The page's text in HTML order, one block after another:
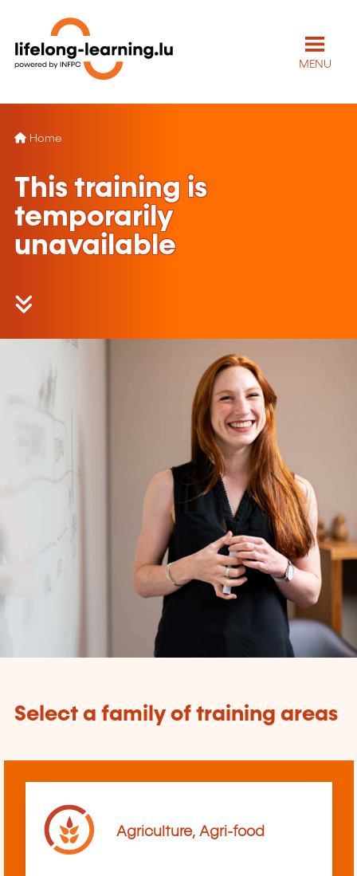
MENU
Home
This training is
temporarily
unavailable
Select a family of training areas
Agriculture, Agri-food